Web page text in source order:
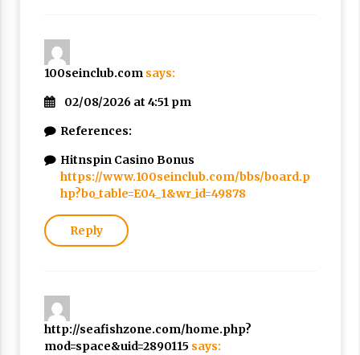
100seinclub.com says:
02/08/2026 at 4:51 pm
References:
Hitnspin Casino Bonus
https://www.100seinclub.com/bbs/board.p
hp?bo_table=E04_1&wr_id=49878
Reply
http://seafishzone.com/home.php?
mod=space&uid=2890115 says: